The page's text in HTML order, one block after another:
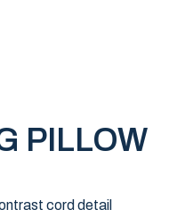
PILLOW
cord detail